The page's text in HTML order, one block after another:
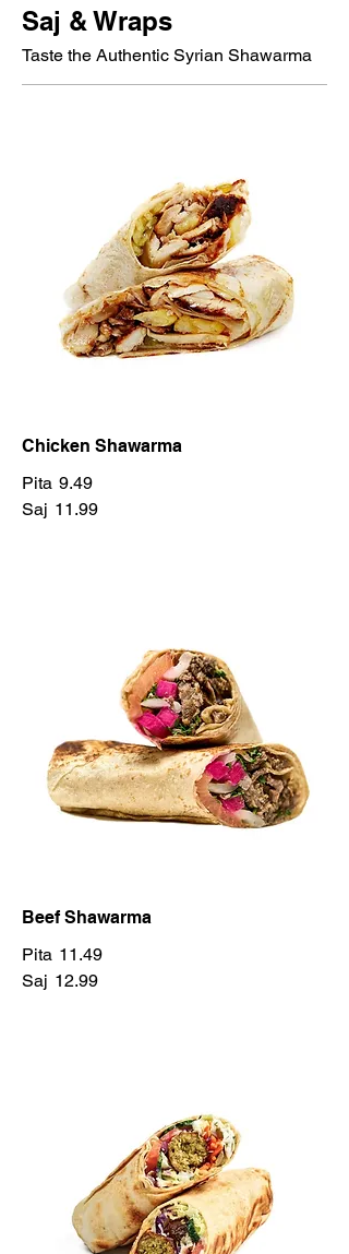
Saj & Wraps
Taste the Authentic Syrian Shawarma
Chicken Shawarma
Pita 9.49
Saj 11.99
Beef Shawarma
Pita 11.49
Saj 12.99